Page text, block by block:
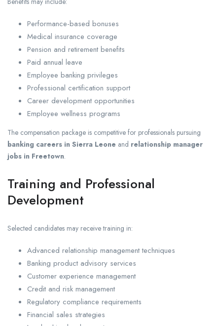
Performance-based bonuses
Medical insurance coverage
Pension and retirement benefits
Paid annual leave
Employee banking privileges
Professional certification support
Career development opportunities
Employee wellness programs
The compensation package is competitive for professionals pursuing
banking careers in Sierra Leone and relationship manager
jobs in Freetown.
Training and Professional
Development
Selected candidates may receive training in:
Advanced relationship management techniques
Banking product advisory services
Customer experience management
Credit and risk management
Regulatory compliance requirements
Financial sales strategies